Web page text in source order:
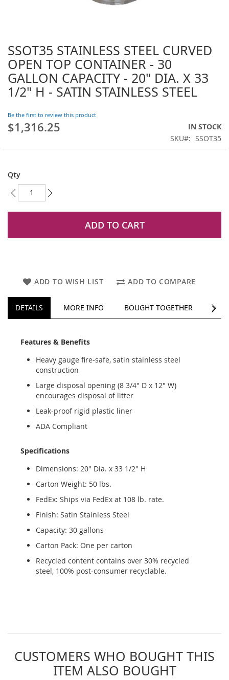
SSOT35 STAINLESS STEEL CURVED
OPEN TOP CONTAINER - 30
GALLON CAPACITY - 20" DIA. X 33
1/2" H - SATIN STAINLESS STEEL
Be the first to review this product
$1,316.25
IN STOCK
SKU
SSOT35
Qty
ADD TO CART
ADD TO WISH LIST ADD TO COMPARE
Skip
to
the
beginning
of
the
gallery
DETAILS MORE INFO BOUGHT TOGETHER
Features & Benefits
Heavy gauge fire-safe, satin stainless steel
construction
Large disposal opening (8 3/4" D x 12" W)
encourages disposal of litter
Leak-proof rigid plastic liner
ADA Compliant
Specifications
Dimensions: 20" Dia. x 33 1/2" H
Carton Weight: 50 lbs.
FedEx: Ships via FedEx at 108 lb. rate.
Finish: Satin Stainless Steel
Capacity: 30 gallons
Carton Pack: One per carton
Recycled content contains over 30% recycled
steel, 100% post-consumer recyclable.
NEXT
CUSTOMERS WHO BOUGHT THIS
ITEM ALSO BOUGHT